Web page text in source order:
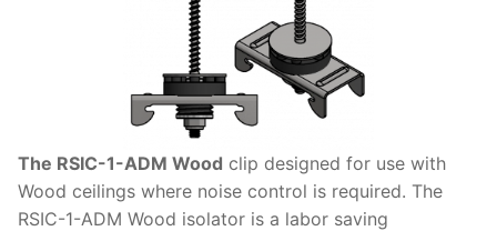
The RSIC-1-ADM Wood clip designed for use with
Wood ceilings where noise control is required. The
RSIC-1-ADM Wood isolator is a labor saving